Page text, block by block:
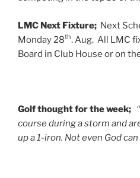
LMC Next Fixture; Next
Monday 28th. Aug. All LMC
Board in Club House or on
Golf thought for the week;
course during a storm and
up a 1-iron. Not even God